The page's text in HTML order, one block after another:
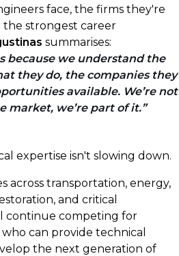
face, the firms they're
the strongest career
summarises:
because we understand the
they do, the companies they
available. We’re not
market, we’re part of it.
expertise isn't slowing down.
across transportation, energy,
and critical
continue competing for
can provide technical
the next generation of